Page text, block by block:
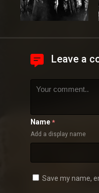
Leave a
Name *
Add a display name
Save my name,